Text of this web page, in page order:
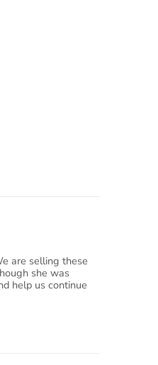
are selling these
she was
help us continue